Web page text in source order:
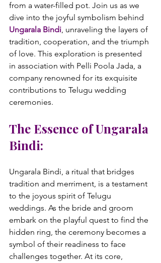
from a water-filled pot. Join us as we
dive into the joyful symbolism behind
Ungarala Bindi, unraveling the layers of
tradition, cooperation, and the triumph
of love. This exploration is presented
in association with Pelli Poola Jada, a
company renowned for its exquisite
contributions to Telugu wedding
The Essence of Ungarala
Bindi:
Ungarala Bindi, a ritual that bridges
tradition and merriment, is a testament
to the joyous spirit of Telugu
weddings. As the bride and groom
embark on the playful quest to find the
hidden ring, the ceremony becomes a
symbol of their readiness to face
challenges together. At its core,